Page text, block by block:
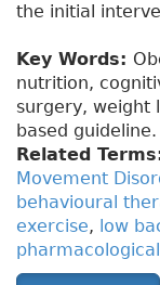
the initial
Key Words:
nutrition,
surgery, weight
based guideline.
Related
Movement
behavioural
exercise, low
pharmacological